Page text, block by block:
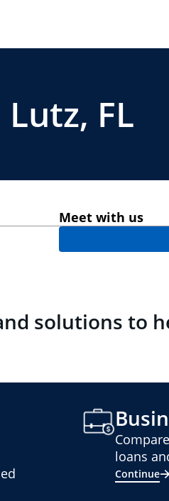
FL
Meet with us
solutions to
loans
Continue